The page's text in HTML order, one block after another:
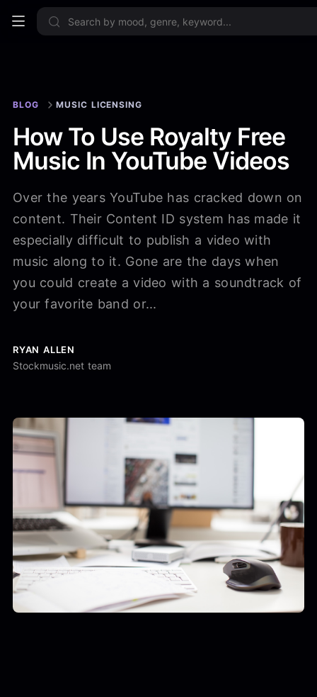
Sign up now
BLOG MUSIC LICENSING
How To Use Royalty Free
Music In YouTube Videos
Over the years YouTube has cracked down on
content. Their Content ID system has made it
especially difficult to publish a video with
music along to it. Gone are the days when
you could create a video with a soundtrack of
your favorite band or...
RYAN ALLEN
Stockmusic.net team